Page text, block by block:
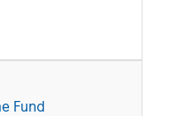
Fund